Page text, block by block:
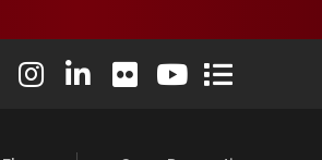
Facebook
Elon University X (formerly Twitter)
Elon University Instagram
Elon University LinkedIn
Elon University Flickr
Elon University
Elon